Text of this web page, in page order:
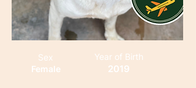
Sex
Female
Year of Birth
2019